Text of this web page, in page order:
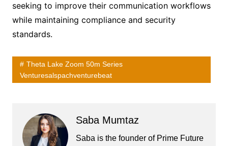
seeking to improve their communication workflows
while maintaining compliance and security
standards.
Theta Lake Zoom 50m Series
Venturesalspachventurebeat
Saba Mumtaz
Saba is the founder of Prime Future